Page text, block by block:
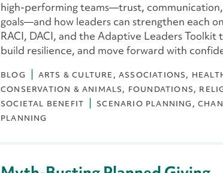
high-performing teams—trust,
goals—and how leaders can strengthen each
RACI, DACI, and the Adaptive Leaders
build resilience, and move forward with
BLOG ARTS & CULTURE ASSOCIATIONS
CONSERVATION & ANIMALS
FOUNDATIONS
SOCIETAL BENEFIT
SCENARIO PLANNING
PLANNING